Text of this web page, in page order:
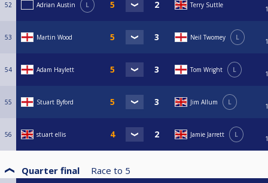
52 Adrian Austin L Terry Suttle
53 Martin Wood Neil Twomey L
54 Adam Haylett Tom Wright L
55 Stuart Byford Jim Allum L
56 stuart ellis Jamie Jarrett L
Quarter final Race to 5